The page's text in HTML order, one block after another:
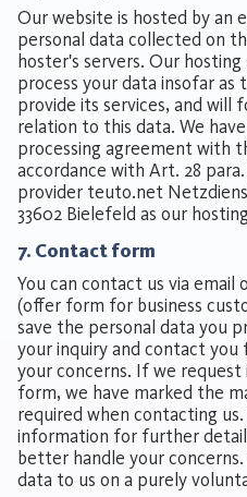
Our website is hosted by an
personal data collected on
hoster's servers. Our
process your data insofar as
provide its services, and will
relation to this data. We
processing agreement with
accordance with Art. 28 para.
provider teuto.net
33602 Bielefeld as our
7. Contact form
You can contact us via
(offer form for business
save the personal data you
your inquiry and contact
your concerns. If we
form, we have marked the
required when contacting
information for further
better handle your
data to us on a purely